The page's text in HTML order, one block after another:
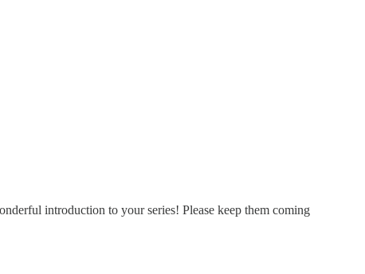
introduction to your series! Please keep them coming